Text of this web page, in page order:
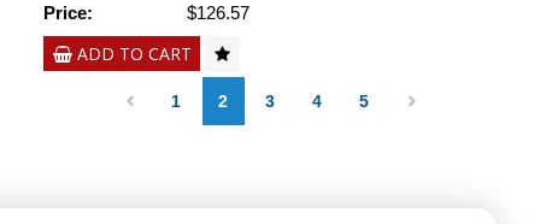
Price: $126.57
ADD TO CART
1 2 3 4 5